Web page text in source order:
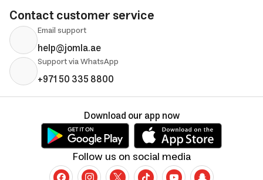
Contact customer service
Email support
help@jomla.ae
Support via WhatsApp
+971 50 335 8800
Follow us on social media
Download our app now